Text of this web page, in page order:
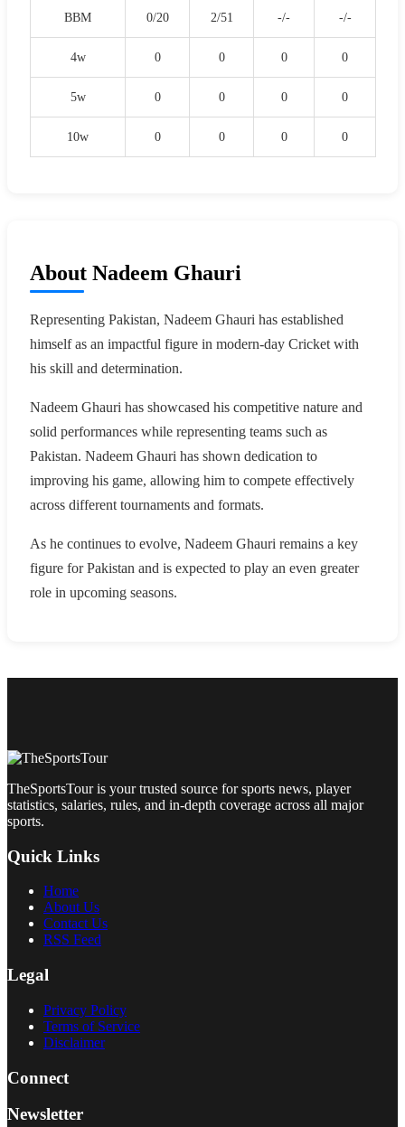
BBM 0/20 2/51 -/- -/-
4w 0 0 0 0
5w 0 0 0 0
10w 0 0 0 0
About Nadeem Ghauri
Representing Pakistan, Nadeem Ghauri has established
himself as an impactful figure in modern-day Cricket with
his skill and determination.
Nadeem Ghauri has showcased his competitive nature and
solid performances while representing teams such as
Pakistan. Nadeem Ghauri has shown dedication to
improving his game, allowing him to compete effectively
across different tournaments and formats.
As he continues to evolve, Nadeem Ghauri remains a key
figure for Pakistan and is expected to play an even greater
role in upcoming seasons.
TheSportsTour is your trusted source for sports news, player
statistics, salaries, rules, and in-depth coverage across all major
sports.
Quick Links
Home
About Us
Contact Us
RSS Feed
Legal
Privacy Policy
Terms of Service
Disclaimer
Connect
Newsletter